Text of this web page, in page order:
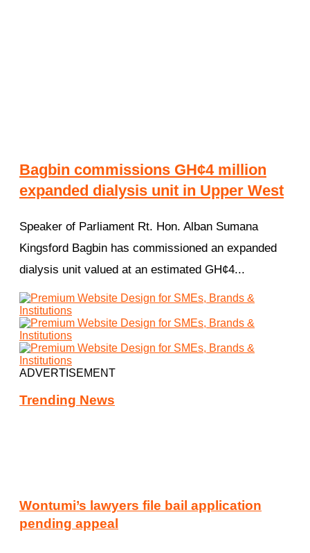
Bagbin commissions GH¢4 million
expanded dialysis unit in Upper West
Speaker of Parliament Rt. Hon. Alban Sumana
Kingsford Bagbin has commissioned an expanded
dialysis unit valued at an estimated GH¢4...
ADVERTISEMENT
Trending News
Wontumi’s lawyers file bail application
pending appeal